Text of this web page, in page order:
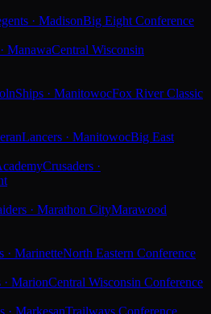
· MadisonBig Eight Conference
ManawaCentral Wisconsin
Ships · ManitowocFox River Classic
Lancers · ManitowocBig East
Crusaders ·
· Marathon CityMarawood
· MarinetteNorth Eastern Conference
· MarionCentral Wisconsin Conference